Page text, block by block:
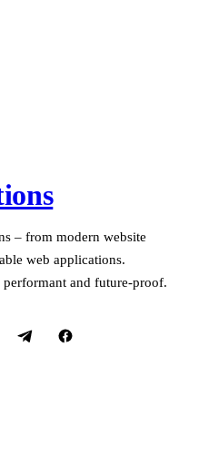
– from modern website
web applications.
and future-proof.